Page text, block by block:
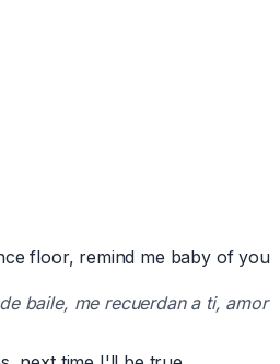
floor, remind me baby of you
baile, me recuerdan a ti, amor